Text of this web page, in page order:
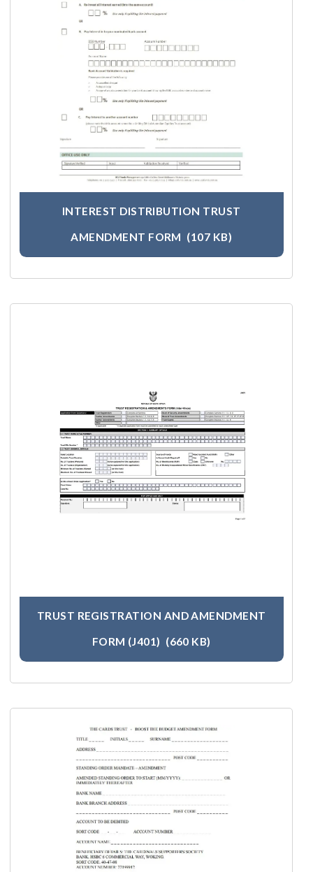
INTEREST DISTRIBUTION TRUST
AMENDMENT FORM (107 KB)
TRUST REGISTRATION AND AMENDMENT
FORM (J401) (660 KB)